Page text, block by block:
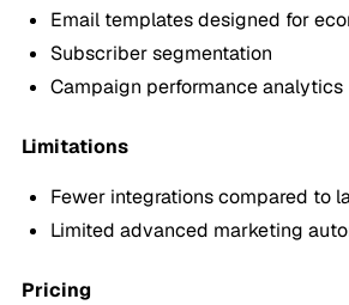
Email templates designed for
Subscriber segmentation
Campaign performance analytics
Limitations
Fewer integrations compared to
Limited advanced marketing
Pricing